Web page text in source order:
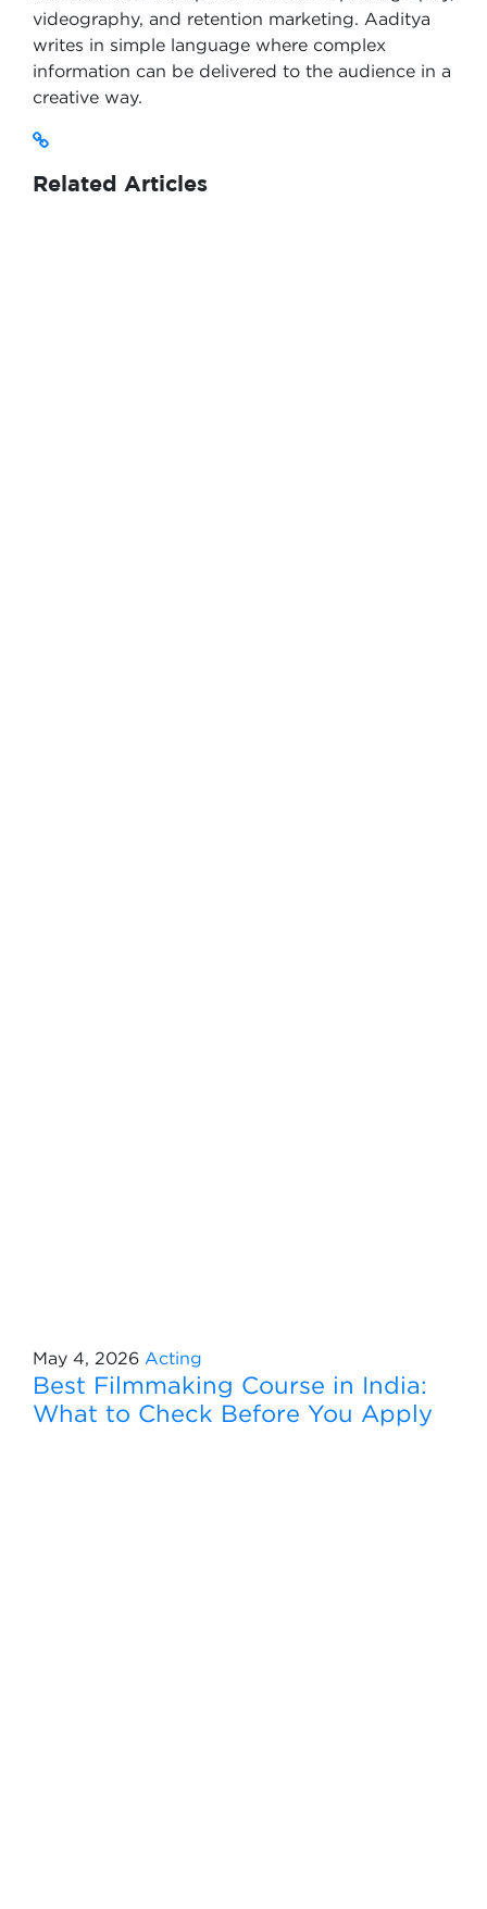
videography, and retention marketing. Aaditya
writes in simple language where complex
information can be delivered to the audience in a
creative way.
Related Articles
May 4, 2026 Acting
Best Filmmaking Course in India:
What to Check Before You Apply